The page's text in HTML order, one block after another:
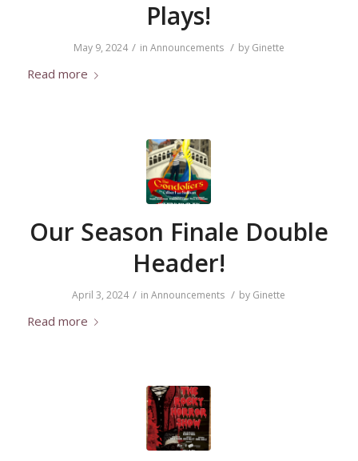
Plays!
May 9, 2024 / in Announcements / by Ginette
Read more
Our Season Finale Double
Header!
April 3, 2024 / inAnnouncements / by Ginette
Read more